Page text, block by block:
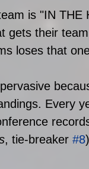
is "IN
gets their
loses that
Every
, tie-breaker #8